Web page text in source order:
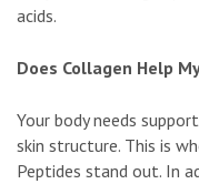
acids.
Does Collagen Help
Your body needs
skin structure. This is
Peptides stand out. In